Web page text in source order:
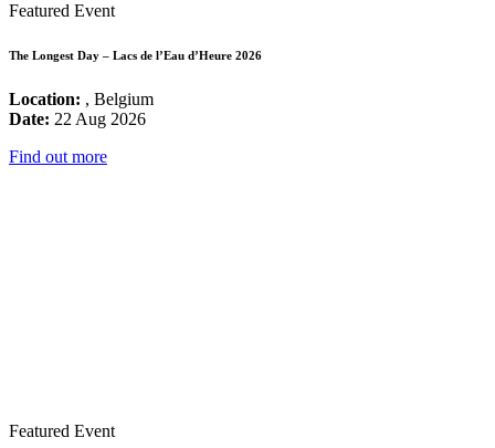
Featured Event
The Longest Day – Lacs de l’Eau d’Heure 2026
Location: , Belgium
Date: 22 Aug 2026
Find out more
Featured Event